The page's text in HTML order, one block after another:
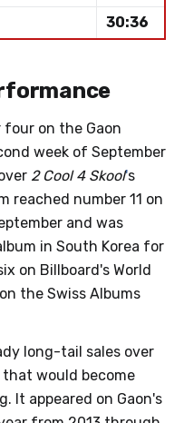
30:36
on the Gaon
week of September
2 Cool 4 Skool's
reached number 11 on
and was
in South Korea for
on Billboard's World
the Swiss Albums
long-tail sales over
would become
It appeared on Gaon's